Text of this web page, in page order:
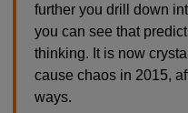
further you drill down
you can see that
thinking. It is now
cause chaos in 2015,
ways.